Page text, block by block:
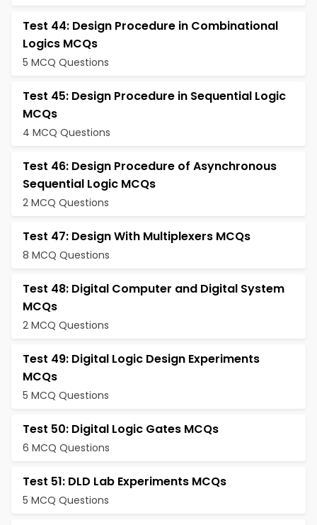
Test 44: Design Procedure in Combinational
Logics MCQs
5 MCQ Questions
Test 45: Design Procedure in Sequential Logic
MCQs
4 MCQ Questions
Test 46: Design Procedure of Asynchronous
Sequential Logic MCQs
2 MCQ Questions
Test 47: Design With Multiplexers MCQs
8 MCQ Questions
Test 48: Digital Computer and Digital System
MCQs
2 MCQ Questions
Test 49: Digital Logic Design Experiments
MCQs
5 MCQ Questions
Test 50: Digital Logic Gates MCQs
6 MCQ Questions
Test 51: DLD Lab Experiments MCQs
5 MCQ Questions